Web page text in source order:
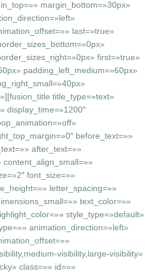
margin_bottom=»30px»
last=»true»
first=»true»
padding_left_medium=»60px»
title_type=»text»
display_time=»1200″
before_text=»»
after_text=»»
font_size=»»
letter_spacing=»»
text_color=»»
style_type=»default»
animation_direction=»left»
visibility,large-visibility»
class=»» id=»»